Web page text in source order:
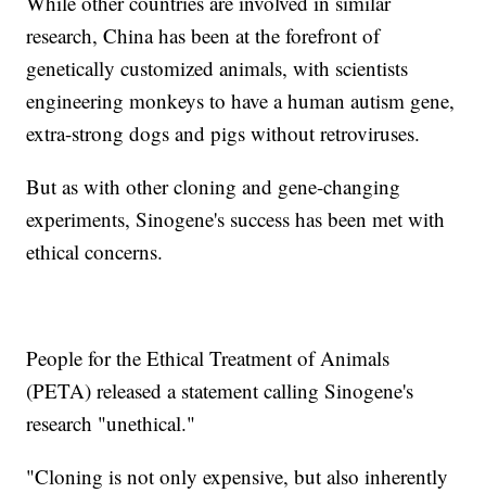
research, China has been at the forefront of
genetically customized animals, with scientists
engineering monkeys to have a human autism gene,
extra-strong dogs and pigs without retroviruses.
But as with other cloning and gene-changing
experiments, Sinogene's success has been met with
ethical concerns.
People for the Ethical Treatment of Animals
(PETA) released a statement calling Sinogene's
research "unethical."
"Cloning is not only expensive, but also inherently